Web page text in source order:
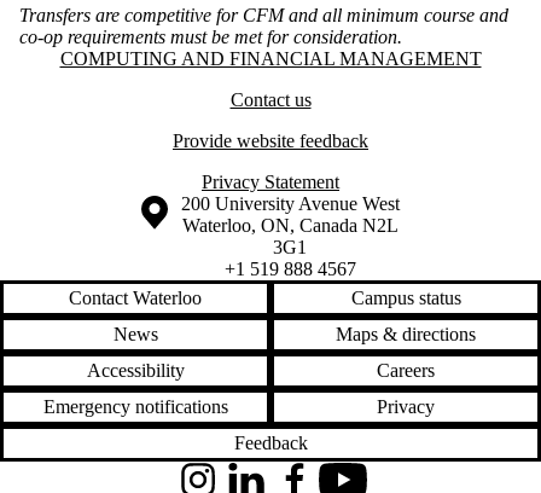
Transfers are competitive for CFM and all minimum course and
co-op requirements must be met for consideration.
Information about Computing and Financial Management
COMPUTING AND FINANCIAL MANAGEMENT
Contact us
Provide website feedback
Privacy Statement
Information about the University of Waterloo
Campus map
200 University Avenue West
Waterloo, ON, Canada N2L
3G1
+1 519 888 4567
Contact Waterloo
Campus status
News
Maps & directions
Accessibility
Careers
Emergency notifications
Privacy
Feedback